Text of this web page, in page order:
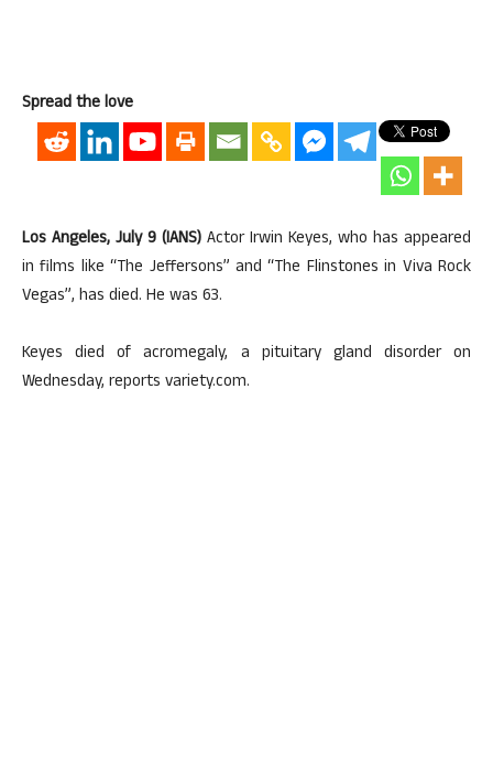
Spread the love
Los Angeles, July 9 (IANS) Actor Irwin Keyes, who has appeared
in films like “The Jeffersons” and “The Flinstones in Viva Rock
Vegas”, has died. He was 63.
Keyes died of acromegaly, a pituitary gland disorder on
Wednesday, reports variety.com.